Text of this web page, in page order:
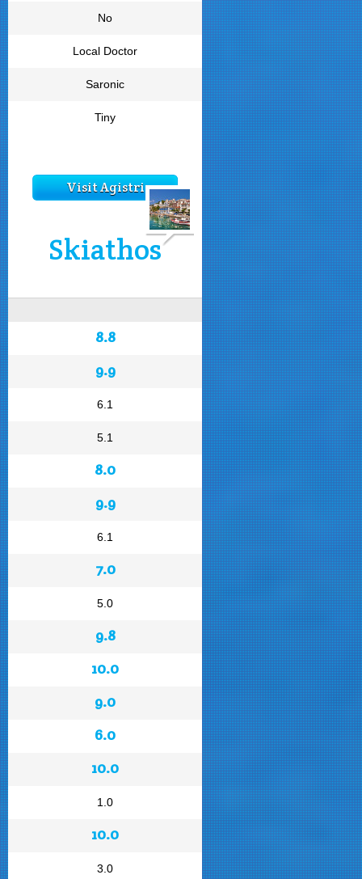
No
Local Doctor
Saronic
Tiny
Visit Agistri
Skiathos
8.8
9.9
6.1
5.1
8.0
9.9
6.1
7.0
5.0
9.8
10.0
9.0
6.0
10.0
1.0
10.0
3.0